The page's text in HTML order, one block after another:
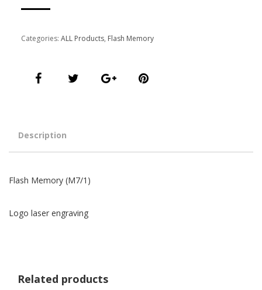
Categories: ALL Products, Flash Memory
Description
Flash Memory (M7/1)
Logo laser engraving
Related products